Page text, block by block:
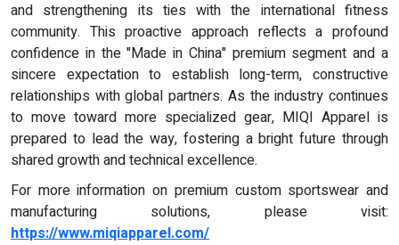
and strengthening its ties with the international fitness
community. This proactive approach reflects a profound
confidence in the "Made in China" premium segment and a
sincere expectation to establish long-term, constructive
relationships with global partners. As the industry continues
to move toward more specialized gear, MIQI Apparel is
prepared to lead the way, fostering a bright future through
shared growth and technical excellence.
For more information on premium custom sportswear and
manufacturing solutions, please visit:
https://www.miqiapparel.com/